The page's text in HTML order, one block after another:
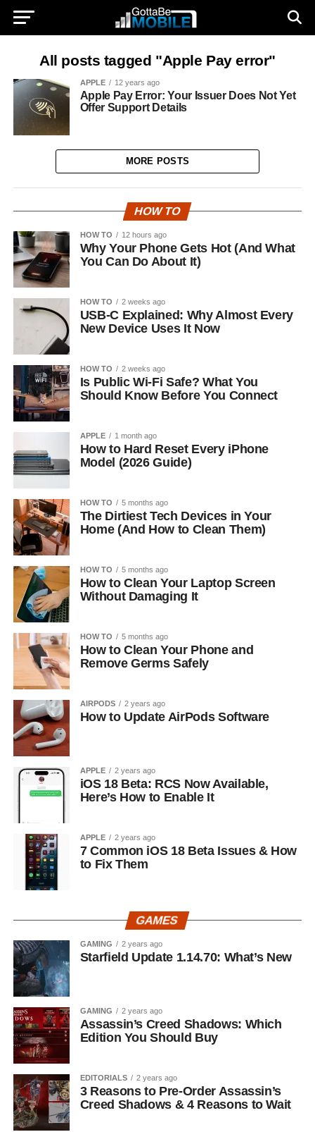
All posts tagged "Apple Pay error"
APPLE 12 years ago
Apple Pay Error: Your Issuer Does Not Yet
Offer Support Details
MORE POSTS
HOW TO
HOW TO 12 hours ago
Why Your Phone Gets Hot (And What
You Can Do About It)
HOW TO 2 weeks ago
USB-C Explained: Why Almost Every
New Device Uses It Now
HOW TO 2 weeks ago
Is Public Wi-Fi Safe? What You
Should Know Before You Connect
APPLE 1 month ago
How to Hard Reset Every iPhone
Model (2026 Guide)
HOW TO 5 months ago
The Dirtiest Tech Devices in Your
Home (And How to Clean Them)
HOW TO 5 months ago
How to Clean Your Laptop Screen
Without Damaging It
HOW TO 5 months ago
How to Clean Your Phone and
Remove Germs Safely
AIRPODS 2 years ago
How to Update AirPods Software
APPLE 2 years ago
iOS 18 Beta: RCS Now Available,
Here’s How to Enable It
APPLE 2 years ago
7 Common iOS 18 Beta Issues & How
to Fix Them
GAMES
GAMING 2 years ago
Starfield Update 1.14.70: What’s New
GAMING 2 years ago
Assassin’s Creed Shadows: Which
Edition You Should Buy
EDITORIALS 2 years ago
3 Reasons to Pre-Order Assassin’s
Creed Shadows & 4 Reasons to Wait